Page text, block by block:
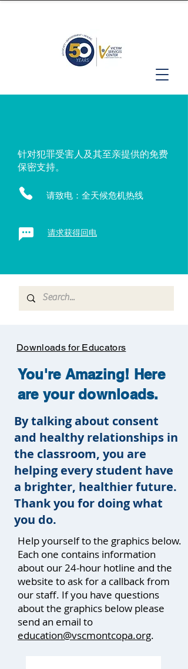
针对犯罪受害人及其至亲提供的免费
保密支持。
请致电：全天候危机热线
请求获得回电
Downloads for Educators
You're Amazing! Here
are your downloads.
By talking about consent
and healthy relationships in
the classroom, you are
helping every student have
a brighter, healthier future.
Thank you for doing what
you do.
Help yourself to the graphics below.
Each one contains information
about our 24-hour hotline and the
website to ask for a callback from
our staff. If you have questions
about the graphics below please
send an email to
education@vscmontcopa.org.